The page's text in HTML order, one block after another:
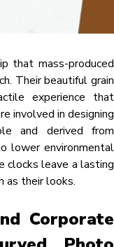
that mass-produced
Their beautiful grain
experience that
involved in designing
and derived from
lower environmental
clocks leave a lasting
as their looks.
Corporate